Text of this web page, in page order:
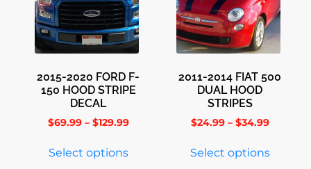
2015-2020 FORD F-
150 HOOD STRIPE
DECAL
$69.99 – $129.99
Select options
2011-2014 FIAT 500
DUAL HOOD
STRIPES
$24.99 – $34.99
Select options